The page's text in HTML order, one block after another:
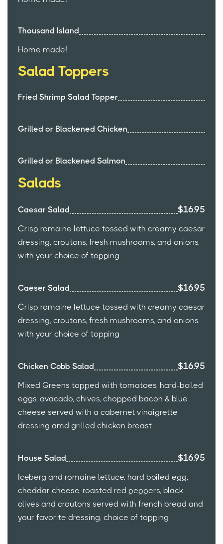
Thousand Island
Home made!
Salad Toppers
Fried Shrimp Salad Topper
Grilled or Blackened Chicken
Grilled or Blackened Salmon
Salads
Caesar Salad $16.95
Crisp romaine lettuce tossed with creamy caesar
dressing, croutons, fresh mushrooms, and onions,
with your choice of topping
Caeser Salad $16.95
Crisp romaine lettuce tossed with creamy caesar
dressing, croutons, fresh mushrooms, and onions,
with your choice of topping
Chicken Cobb Salad $16.95
Mixed Greens topped with tomatoes, hard-boiled
eggs, avacado, chives, chopped bacon & blue
cheese served with a cabernet vinaigrette
dressing amd grilled chicken breast
House Salad $16.95
Iceberg and romaine lettuce, hard boiled egg,
cheddar cheese, roasted red peppers, black
olives and croutons served with french bread and
your favorite dressing, choice of topping